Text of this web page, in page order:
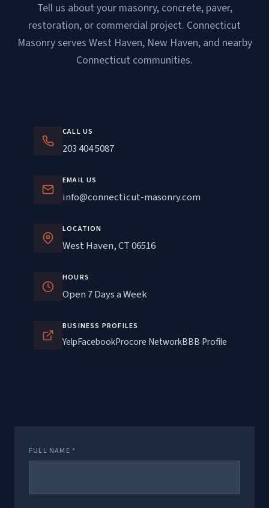
Tell us about your masonry, concrete, paver,
restoration, or commercial project. Connecticut
Masonry serves West Haven, New Haven, and nearby
Connecticut communities.
CALL US
203 404 5087
EMAIL US
info@connecticut-masonry.com
LOCATION
West Haven, CT 06516
HOURS
Open 7 Days a Week
BUSINESS PROFILES
YelpFacebookProcore NetworkBBB Profile
FULL NAME *